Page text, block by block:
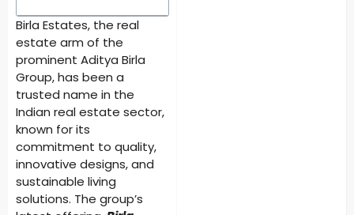
Birla Estates, the real
estate arm of the
prominent Aditya Birla
Group, has been a
trusted name in the
Indian real estate sector,
known for its
commitment to quality,
innovative designs, and
sustainable living
solutions. The group’s